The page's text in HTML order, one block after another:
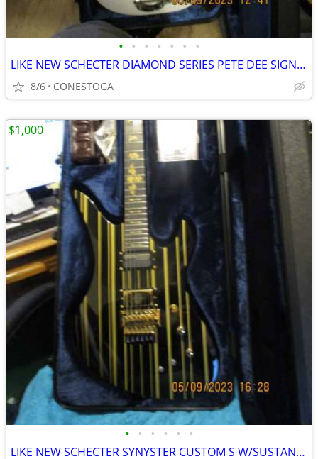
• • • • • • •
LIKE NEW SCHECTER DIAMOND SERIES PETE DEE SIGNATURE PT W/BIGSBY BRIDGE
8/6 CONESTOGA
• • • • • •
LIKE NEW SCHECTER SYNYSTER CUSTOM S W/SUSTANIAC
$1,000